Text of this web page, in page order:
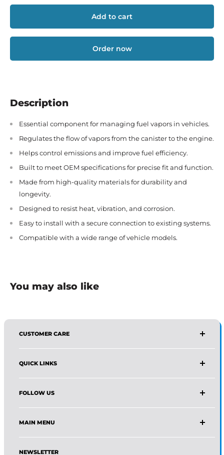
Add to cart
Order now
Description
Essential component for managing fuel vapors in vehicles.
Regulates the flow of vapors from the canister to the engine.
Helps control emissions and improve fuel efficiency.
Built to meet OEM specifications for precise fit and function.
Made from high-quality materials for durability and
longevity.
Designed to resist heat, vibration, and corrosion.
Easy to install with a secure connection to existing systems.
Compatible with a wide range of vehicle models.
You may also like
CUSTOMER CARE
AFFIRMA DISTRIBUTORS
Email:Wholesale@affirmadistributors.us
Direct Line: +1 516 244 3318
What's App: +1 (518) 941-0723
QUICK LINKS
Wholesale Form
Protection Policy For Amazon Seller
About Us
Frequently Asked Questions
Track Your Order
News
FOLLOW US
Facebook
Instagram
Pinterest
LinkedIn
MAIN MENU
Home
NEWSLETTER